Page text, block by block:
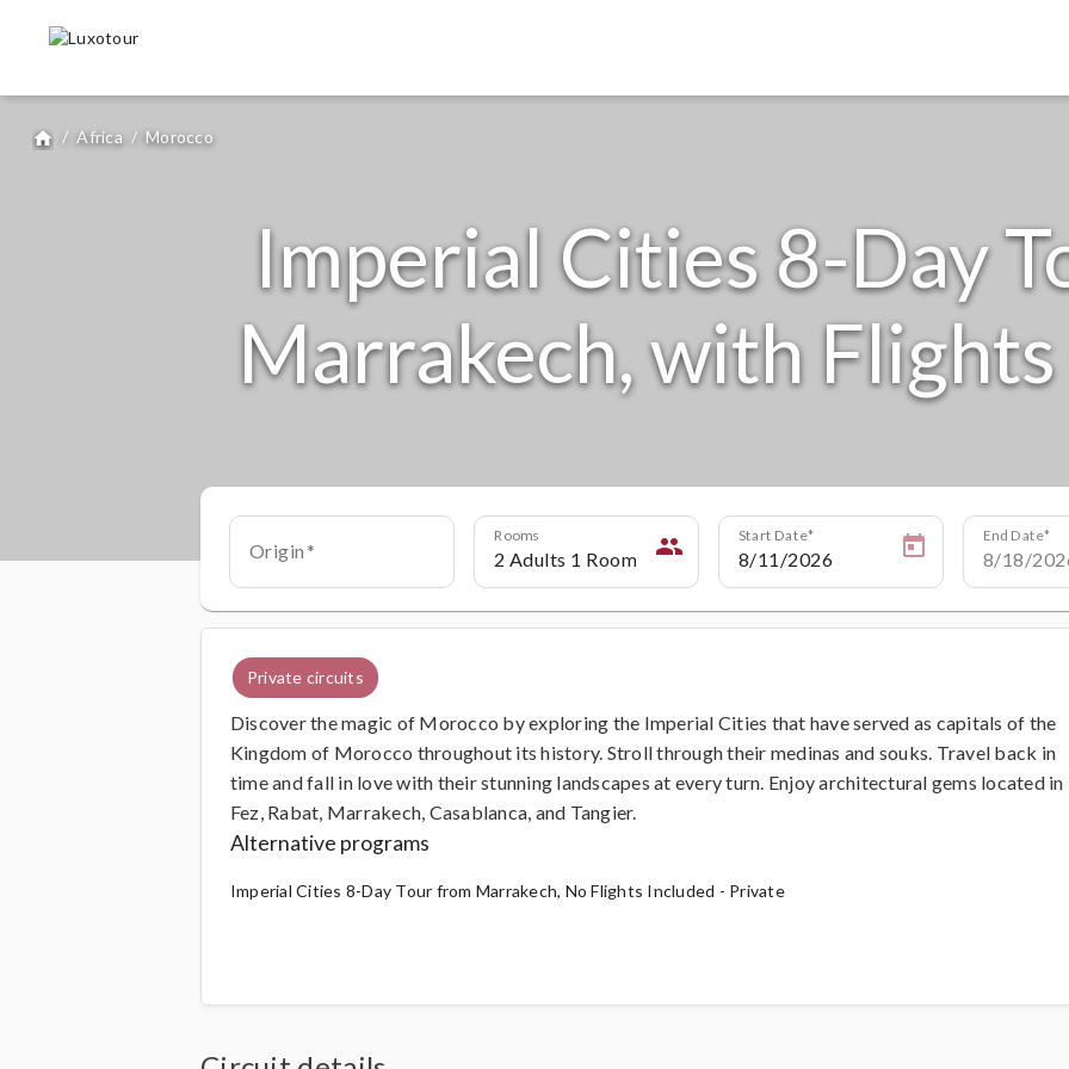
home / Africa / Morocco
Imperial Cities 8-Day
Marrakech, with
Origin
Rooms people Start Date End Date
Private circuits
Discover the magic of Morocco by exploring the Imperial Cities that have served as capitals of the
Kingdom of Morocco throughout its history. Stroll through their medinas and souks. Travel back in
time and fall in love with their stunning landscapes at every turn. Enjoy architectural gems located in
Fez, Rabat, Marrakech, Casablanca, and Tangier.
Alternative programs
Imperial Cities 8-Day Tour from Marrakech, No Flights Included - Private